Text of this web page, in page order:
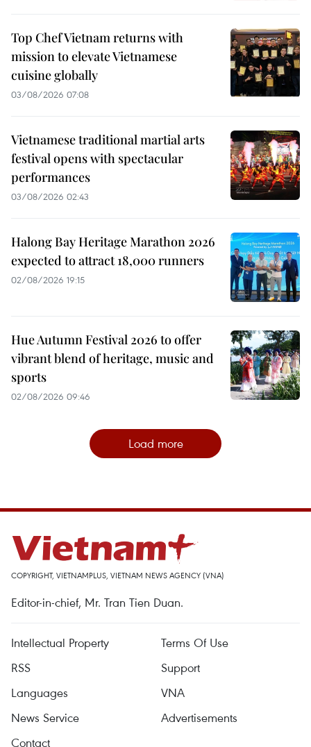
Top Chef Vietnam returns with
mission to elevate Vietnamese
cuisine globally
03/08/2026 07:08
Vietnamese traditional martial arts
festival opens with spectacular
performances
03/08/2026 02:43
Halong Bay Heritage Marathon 2026
expected to attract 18,000 runners
02/08/2026 19:15
Hue Autumn Festival 2026 to offer
vibrant blend of heritage, music and
sports
02/08/2026 09:46
Load more
COPYRIGHT, VIETNAMPLUS, VIETNAM NEWS AGENCY (VNA)
Editor-in-chief, Mr. Tran Tien Duan.
Intellectual Property
Terms Of Use
RSS
Support
Languages
VNA
News Service
Advertisements
Contact